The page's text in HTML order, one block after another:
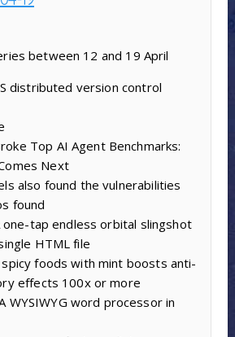
between 12 and 19 April
distributed version control
Top AI Agent Benchmarks:
Next
also found the vulnerabilities
found
one-tap endless orbital slingshot
HTML file
spicy foods with mint boosts anti-
effects 100x or more
WYSIWYG word processor in